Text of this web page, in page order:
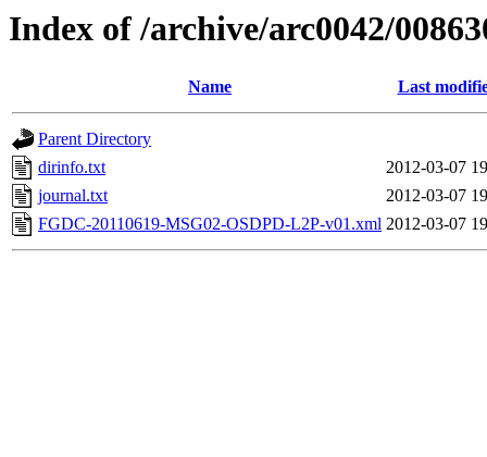
Index of /archive/arc0042/
Name Last
Parent Directory
dirinfo.txt
2012-03-07
journal.txt
2012-03-07
FGDC-20110619-MSG02-OSDPD-L2P-v01.xml 2012-03-07